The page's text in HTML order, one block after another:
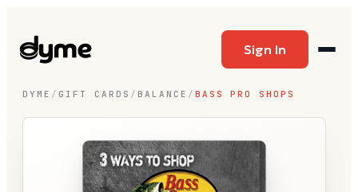
Sign In
DYME / GIFT CARDS / BALANCE / BASS PRO SHOPS